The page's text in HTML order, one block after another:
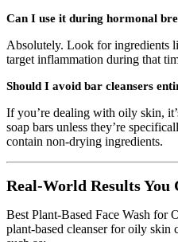
Can I use it during hormonal
Absolutely. Look for ingredients
target inflammation during that
Should I avoid bar cleansers
If you’re dealing with oily skin,
soap bars unless they’re
contain non-drying ingredients.
Real-World Results You
Best Plant-Based Face Wash for
plant-based cleanser for oily skin